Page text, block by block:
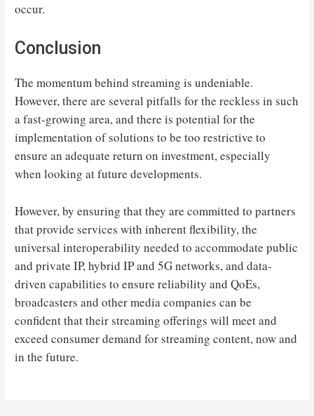
occur.
Conclusion
The momentum behind streaming is undeniable.
However, there are several pitfalls for the reckless in such
a fast-growing area, and there is potential for the
implementation of solutions to be too restrictive to
ensure an adequate return on investment, especially
when looking at future developments.
However, by ensuring that they are committed to partners
that provide services with inherent flexibility, the
universal interoperability needed to accommodate public
and private IP, hybrid IP and 5G networks, and data-
driven capabilities to ensure reliability and QoEs,
broadcasters and other media companies can be
confident that their streaming offerings will meet and
exceed consumer demand for streaming content, now and
in the future.